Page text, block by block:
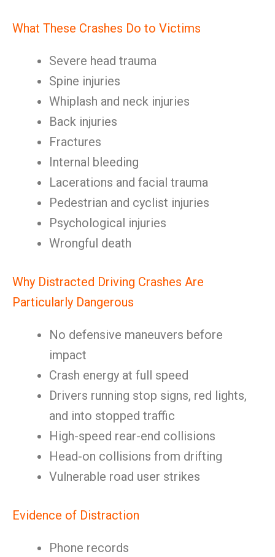
What These Crashes Do to Victims
Severe head trauma
Spine injuries
Whiplash and neck injuries
Back injuries
Fractures
Internal bleeding
Lacerations and facial trauma
Pedestrian and cyclist injuries
Psychological injuries
Wrongful death
Why Distracted Driving Crashes Are
Particularly Dangerous
No defensive maneuvers before
impact
Crash energy at full speed
Drivers running stop signs, red lights,
and into stopped traffic
High-speed rear-end collisions
Head-on collisions from drifting
Vulnerable road user strikes
Evidence of Distraction
Phone records